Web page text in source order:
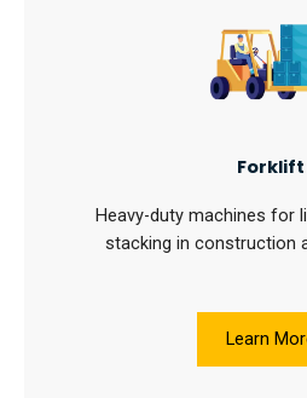
Forklift
Heavy-duty machines for
stacking in construction
Learn